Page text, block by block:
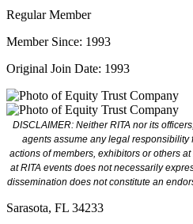
Regular Member
Member Since: 1993
Original Join Date: 1993
DISCLAIMER: Neither RITA nor its
agents assume any legal responsibility
actions of members, exhibitors or others
at RITA events does not necessarily
dissemination does not constitute an
Sarasota, FL 34233